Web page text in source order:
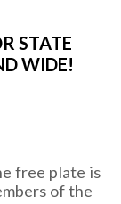
STATE
WIDE!
free plate is
of the